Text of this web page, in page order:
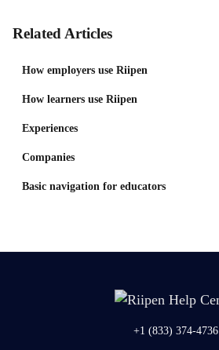
Related Articles
How employers use Riipen
How learners use Riipen
Experiences
Companies
Basic navigation for educators
+1 (833) 374-4736